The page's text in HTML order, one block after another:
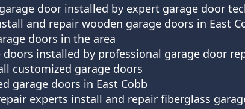
door installed by expert garage door
and repair wooden garage doors in East
doors in the area
installed by professional garage door
customized garage doors
garage doors in East Cobb
experts install and repair fiberglass